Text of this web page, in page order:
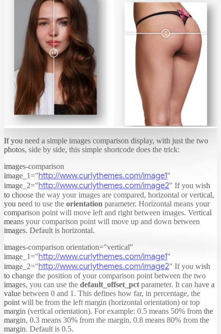
If you need a simple images comparison display, with just the two
photos, side by side, this simple shortcode does the trick:
images-comparison
image_1="http://www.curlythemes.com/image1"
image_2="http://www.curlythemes.com/image2" If you wish
to choose the way your images are compared, horizontal or vertical,
you need to use the orientation parameter. Horizontal means your
comparison point will move left and right between images. Vertical
means your comparison point will move up and down between
images. Default is horizontal.
images-comparison orientation="vertical"
image_1="http://www.curlythemes.com/image1"
image_2="http://www.curlythemes.com/image2" If you wish
to change the position of your comparison point between the two
images, you can use the default_offset_pct parameter. It can have a
value between 0 and 1. This defines how far, in percentage, the
point will be from the left margin (horizontal orientation) or top
margin (vertical orientation). For example: 0.5 means 50% from the
margin, 0.3 means 30% from the margin, 0.8 means 80% from the
margin. Default is 0.5.